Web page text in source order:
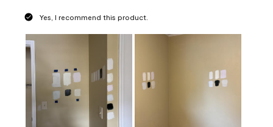
Yes, I recommend this product.